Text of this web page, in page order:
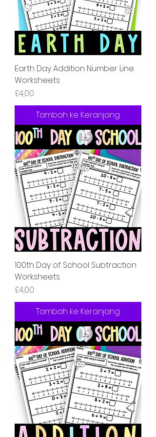
Earth Day Addition Number Line
Worksheets
Harga
£4,00
Tambah ke Keranjang
100th Day of School Subtraction
Worksheets
Harga
£4,00
Tambah ke Keranjang